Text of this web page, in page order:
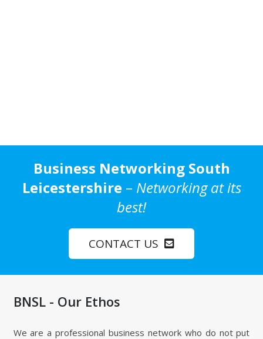
Business Networking South
Leicestershire – Networking at its
best!
CONTACT US
BNSL - Our Ethos
We are a professional business network who do not put